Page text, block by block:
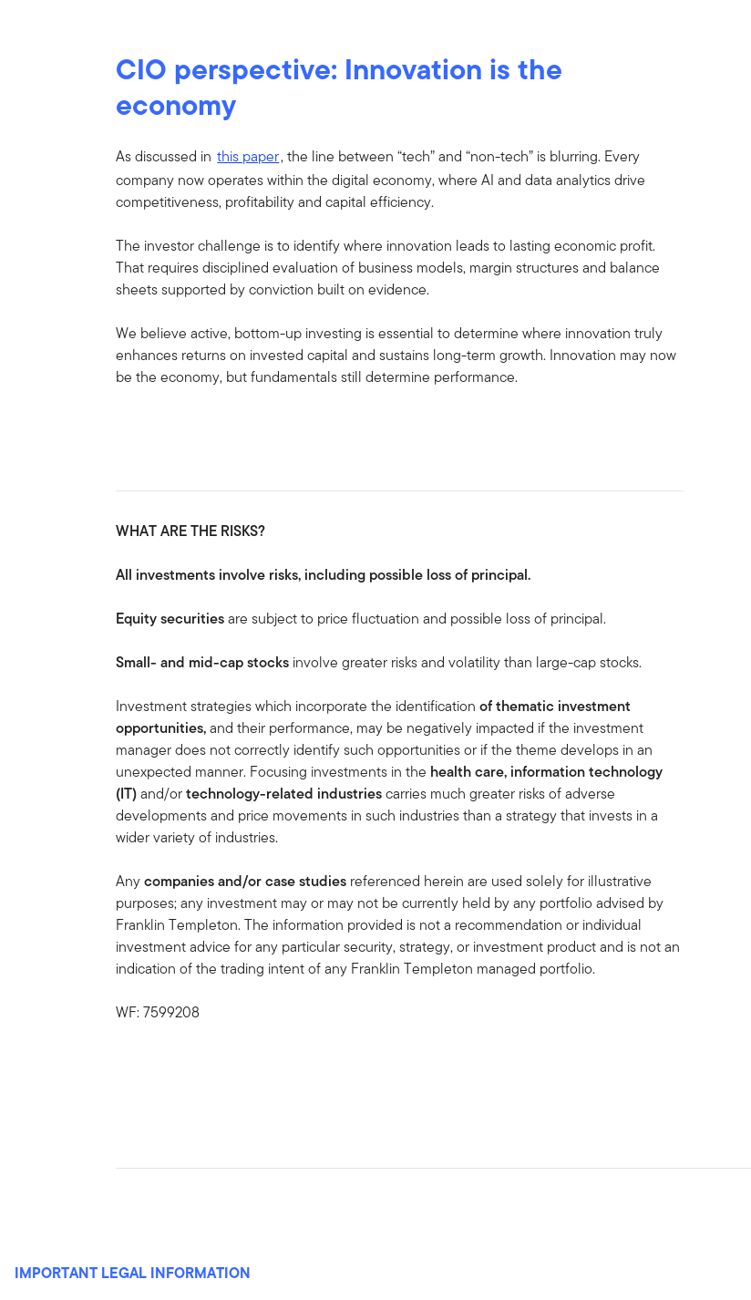
CIO perspective: Innovation is the
economy
As discussed in this paper, the line between “tech” and “non-tech” is blurring. Every
company now operates within the digital economy, where AI and data analytics drive
competitiveness, profitability and capital efficiency.
The investor challenge is to identify where innovation leads to lasting economic profit.
That requires disciplined evaluation of business models, margin structures and balance
sheets supported by conviction built on evidence.
We believe active, bottom-up investing is essential to determine where innovation truly
enhances returns on invested capital and sustains long-term growth. Innovation may now
be the economy, but fundamentals still determine performance.
WHAT ARE THE RISKS?
All investments involve risks, including possible loss of principal.
Equity securitiesare subject to price fluctuation and possible loss of principal.
Small- and mid-cap stocks involve greater risks and volatility than large-cap stocks.
Investment strategies which incorporate the identification of thematic investment
opportunities,and their performance, may be negatively impacted if the investment
manager does not correctly identify such opportunities or if the theme develops in an
unexpected manner. Focusing investments in the health care, information technology
(IT)and/ortechnology-related industriescarries much greater risks of adverse
developments and price movements in such industries than a strategy that invests in a
wider variety of industries.
Anycompanies and/or case studies referenced herein are used solely for illustrative
purposes; any investment may or may not be currently held by any portfolio advised by
Franklin Templeton. The information provided is not a recommendation or individual
investment advice for any particular security, strategy, or investment product and is not an
indication of the trading intent of any Franklin Templeton managed portfolio.
WF: 7599208
IMPORTANT LEGAL INFORMATION